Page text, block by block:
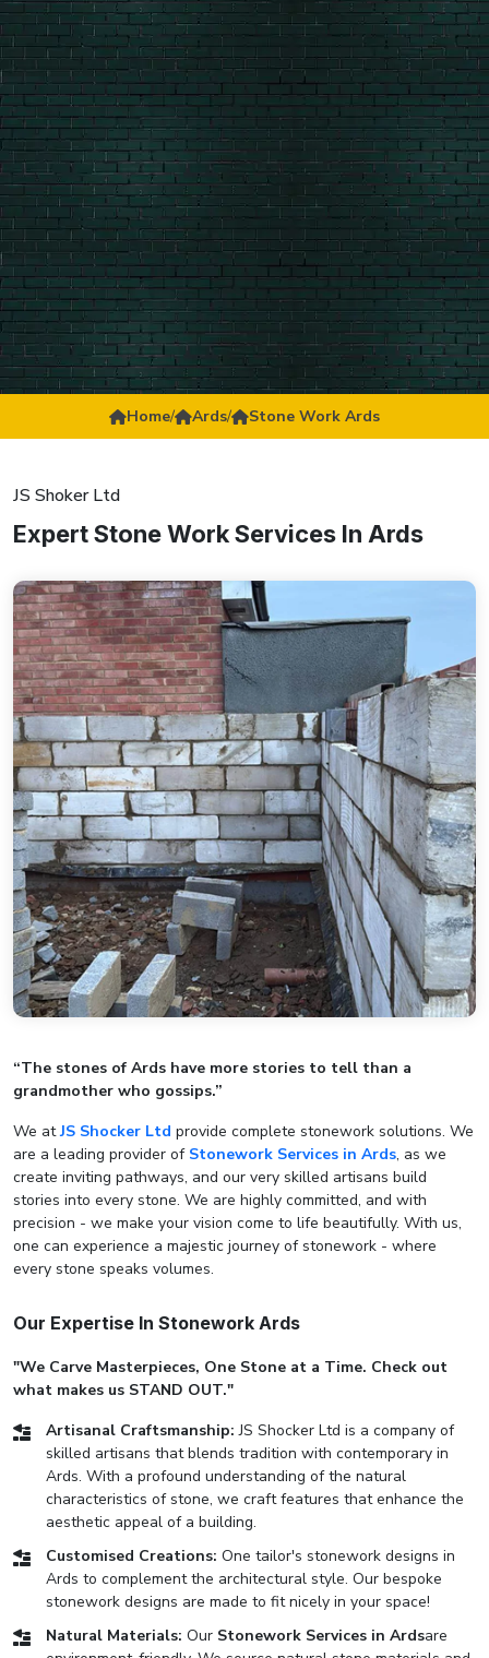
Home/ Ards/ Stone Work Ards
JS Shoker Ltd
Expert Stone Work Services In Ards
“The stones of Ards have more stories to tell than a
grandmother who gossips.”
We atJS Shocker Ltd provide complete stonework solutions. We
are a leading provider of Stonework Services in Ards, as we
create inviting pathways, and our very skilled artisans build
stories into every stone. We are highly committed, and with
precision - we make your vision come to life beautifully. With us,
one can experience a majestic journey of stonework - where
every stone speaks volumes.
Our Expertise In Stonework Ards
"We Carve Masterpieces, One Stone at a Time. Check out
what makes us STAND OUT."
Artisanal Craftsmanship: JS Shocker Ltd is a company of
skilled artisans that blends tradition with contemporary in
Ards. With a profound understanding of the natural
characteristics of stone, we craft features that enhance the
aesthetic appeal of a building.
Customised Creations: One tailor's stonework designs in
Ards to complement the architectural style. Our bespoke
stonework designs are made to fit nicely in your space!
Natural Materials: Our Stonework Services in Ardsare